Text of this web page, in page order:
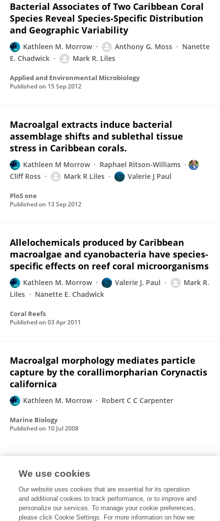
Bacterial Associates of Two Caribbean Coral
Species Reveal Species-Specific Distribution
and Geographic Variability
Kathleen M. Morrow Anthony G. Moss
Nanette
E. Chadwick
Mark R. Liles
Applied and Environmental Microbiology
Published on 15 Sep 2012
Macroalgal extracts induce bacterial
assemblage shifts and sublethal tissue
stress in Caribbean corals.
Kathleen M Morrow
Raphael Ritson-Williams
Cliff Ross
Mark R Liles Valerie J Paul
PloS one
Published on 13 Sep 2012
Allelochemicals produced by Caribbean
macroalgae and cyanobacteria have species-
specific effects on reef coral microorganisms
Kathleen M. Morrow Valerie J. Paul
Mark R.
Liles
Nanette E. Chadwick
Coral Reefs
Published on 03 Apr 2011
Macroalgal morphology mediates particle
capture by the corallimorpharian Corynactis
californica
Kathleen M. Morrow Robert C C Carpenter
Marine Biology
Published on 10 Jul 2008
composition: effects on the distribution and
abundance of Corynactis californica
(Corallimorpharia)
Kathleen M. Morrow Robert C C Carpenter
We use cookies
Our website uses cookies that are essential for its operation
and additional cookies to track performance, or to improve and
personalize our services. To manage your cookie preferences,
please click Cookie Settings. For more information on how we